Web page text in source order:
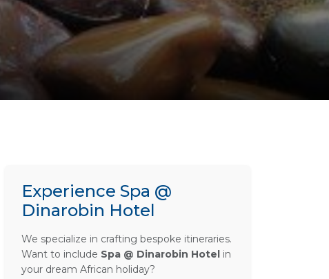
Experience Spa @
Dinarobin Hotel
We specialize in crafting bespoke itineraries.
Want to include Spa @ Dinarobin Hotel in
your dream African holiday?